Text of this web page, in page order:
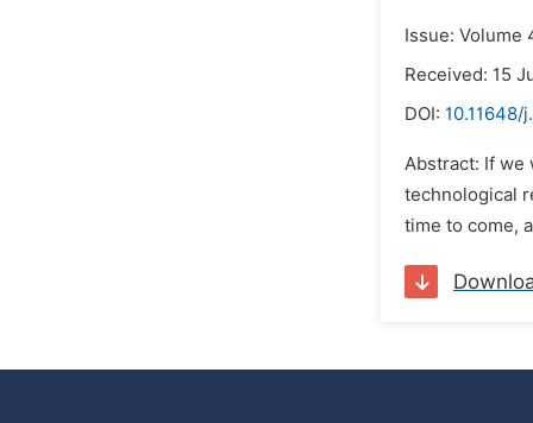
Issue: Volume
Received: 15
DOI: 10.11648/
Abstract: If we
technological
time to come,